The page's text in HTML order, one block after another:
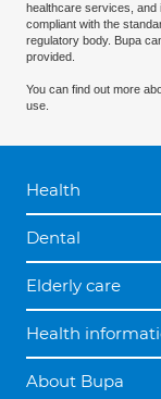
healthcare services,
compliant with the
regulatory body. Bupa
provided.
You can find out more
use.
Health
Dental
Elderly care
Health
About Bupa